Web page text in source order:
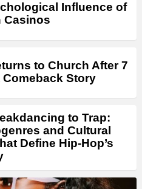
Influence of
Casinos
to Church After 7
Comeback Story
to Trap:
and Cultural
Define Hip-Hop’s